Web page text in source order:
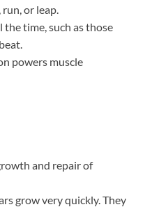
or leap.
the time, such as those
powers muscle
and repair of
grow very quickly. They